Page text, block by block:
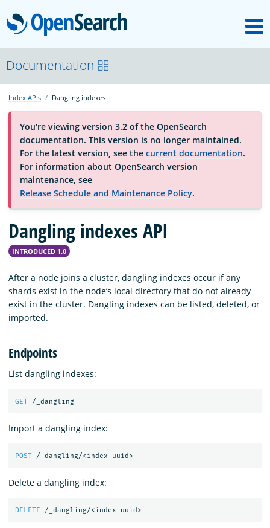
OpenSearch
About
Platform
Community
Documentation
Blog
Documentation
Index APIs Dangling indexes
You're viewing version 3.2 of the OpenSearch
documentation. This version is no longer maintained.
For the latest version, see the current documentation.
For information about OpenSearch version
maintenance, see
Release Schedule and Maintenance Policy.
Dangling indexes API
INTRODUCED 1.0
After a node joins a cluster, dangling indexes occur if any
shards exist in the node’s local directory that do not already
exist in the cluster. Dangling indexes can be listed, deleted, or
imported.
Endpoints
List dangling indexes:
GET /_dangling
Import a dangling index:
POST /_dangling/<index-uuid>
Delete a dangling index:
DELETE /_dangling/<index-uuid>